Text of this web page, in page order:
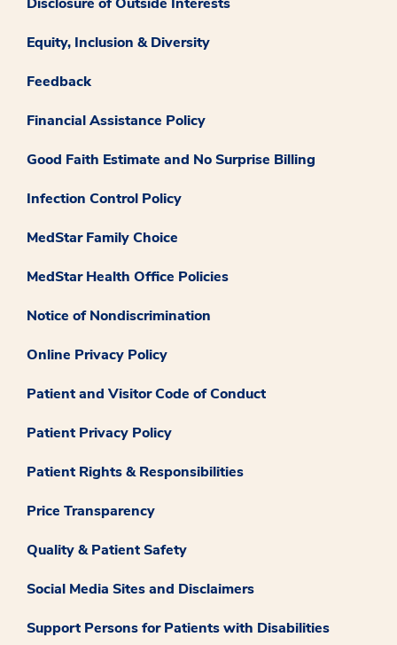
Equity, Inclusion & Diversity
Feedback
Financial Assistance Policy
Good Faith Estimate and No Surprise Billing
Infection Control Policy
MedStar Family Choice
MedStar Health Office Policies
Notice of Nondiscrimination
Online Privacy Policy
Patient and Visitor Code of Conduct
Patient Privacy Policy
Patient Rights & Responsibilities
Price Transparency
Quality & Patient Safety
Social Media Sites and Disclaimers
Support Persons for Patients with Disabilities